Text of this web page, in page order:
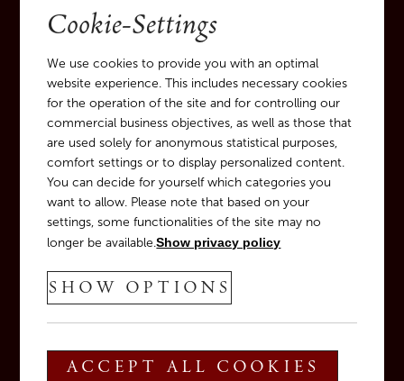
Cookie-Settings
We use cookies to provide you with an optimal
website experience. This includes necessary cookies
for the operation of the site and for controlling our
commercial business objectives, as well as those that
are used solely for anonymous statistical purposes,
comfort settings or to display personalized content.
You can decide for yourself which categories you
want to allow. Please note that based on your
settings, some functionalities of the site may no
longer be available.Show privacy policy
SHOW OPTIONS
ACCEPT ALL COOKIES